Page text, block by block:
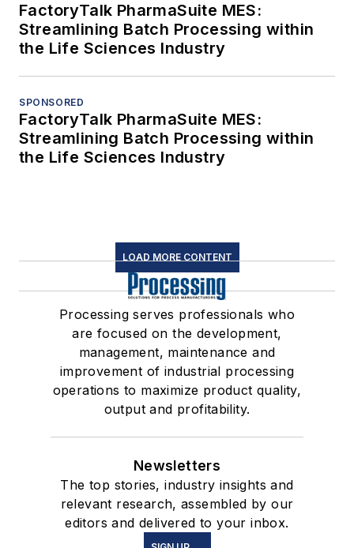
FactoryTalk PharmaSuite MES:
Streamlining Batch Processing within
the Life Sciences Industry
SPONSORED
FactoryTalk PharmaSuite MES:
Streamlining Batch Processing within
the Life Sciences Industry
LOAD MORE CONTENT
Processing serves professionals who
are focused on the development,
management, maintenance and
improvement of industrial processing
operations to maximize product quality,
output and profitability.
Newsletters
The top stories, industry insights and
relevant research, assembled by our
editors and delivered to your inbox.